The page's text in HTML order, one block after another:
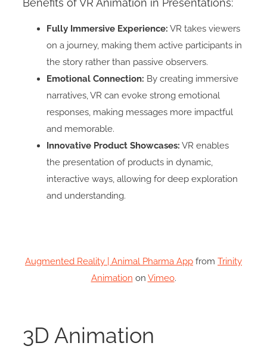
Benefits of VR Animation in Presentations:
Fully Immersive Experience: VR takes viewers
on a journey, making them active participants in
the story rather than passive observers.
Emotional Connection: By creating immersive
narratives, VR can evoke strong emotional
responses, making messages more impactful
and memorable.
Innovative Product Showcases: VR enables
the presentation of products in dynamic,
interactive ways, allowing for deep exploration
and understanding.
Augmented Reality | Animal Pharma App from Trinity
Animation on Vimeo.
3D Animation